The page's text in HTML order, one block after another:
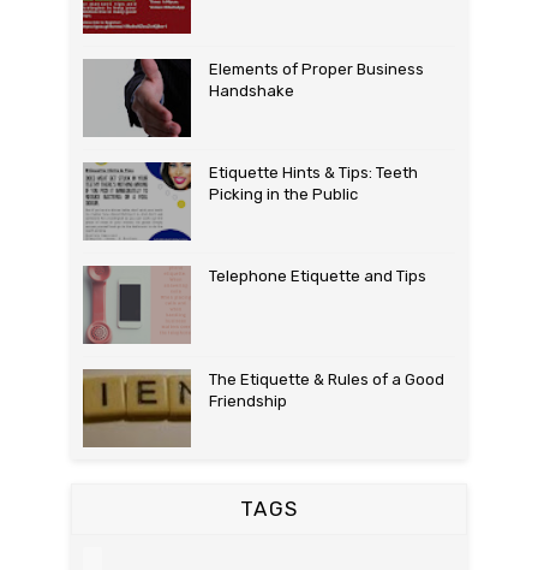
Elements of Proper Business
Handshake
Etiquette Hints & Tips: Teeth
Picking in the Public
Telephone Etiquette and Tips
The Etiquette & Rules of a Good
Friendship
TAGS